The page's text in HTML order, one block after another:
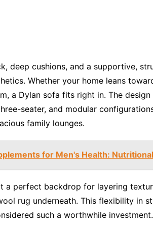
deep cushions, and a supportive,
Whether your home leans
a Dylan sofa fits right in. The
seater, and modular
family lounges.
for Men's Health:
a perfect backdrop for layering
rug underneath. This flexibility in
such a worthwhile investment.